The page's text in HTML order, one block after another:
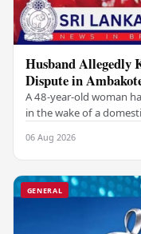
Husband Allegedly
Dispute in
A 48-year-old woman
in the wake of a
06 Aug 2026
GENERAL